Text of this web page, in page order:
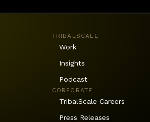
TRIBALSCALE
Work
Insights
Podcast
CORPORATE
TribalScale Careers
Press Releases